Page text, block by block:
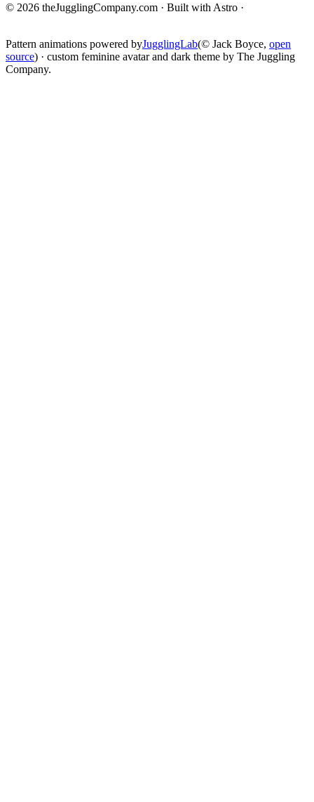
© 2026 theJugglingCompany.com · Built with Astro ·
Pattern animations powered byJugglingLab(© Jack Boyce, open
source) · custom feminine avatar and dark theme by The Juggling
Company.